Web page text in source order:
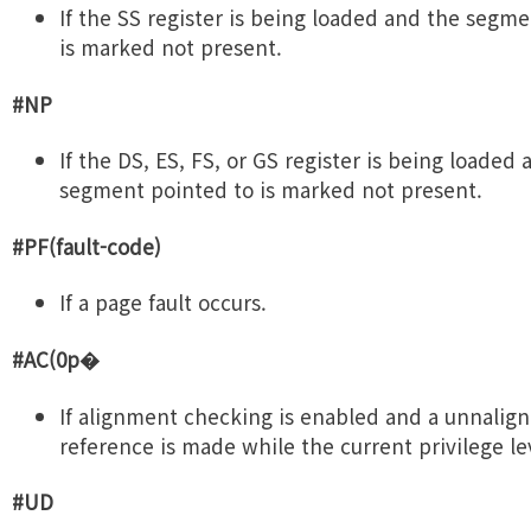
If the SS register is being loaded and the
is marked not present.
#NP
If the DS, ES, FS, or GS register is being loaded
segment pointed to is marked not present.
#PF(fault-code)
If a page fault occurs.
#AC(0p�
If alignment checking is enabled and a
reference is made while the current privilege
#UD